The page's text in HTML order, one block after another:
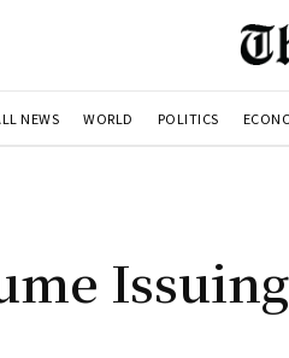
NEWS WORLD POLITICS